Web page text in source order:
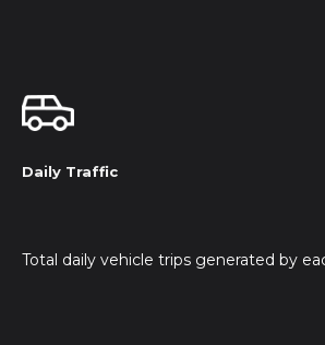
Daily Traffic
Total daily vehicle trips generated by